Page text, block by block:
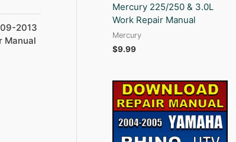
2013
Manual
Mercury 225/250 & 3.0L
Work Repair Manual
Mercury
$9.99